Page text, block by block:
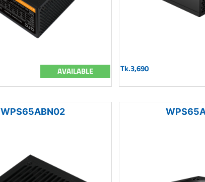
AVAILABLE Tk.3,690
WPS65ABN02